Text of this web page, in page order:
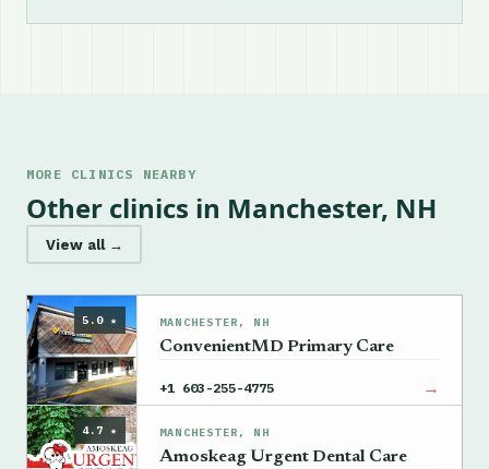
MORE CLINICS NEARBY
Other clinics in Manchester, NH
View all →
5.0 ★ MANCHESTER, NH
ConvenientMD Primary Care
+1 603-255-4775 →
4.7 ★ MANCHESTER, NH
Amoskeag Urgent Dental Care